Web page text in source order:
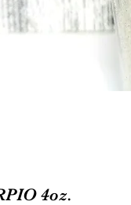
4oz.